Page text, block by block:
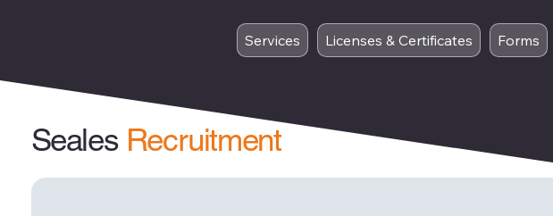
Services Licenses & Certificates Forms
SealesRecruitment